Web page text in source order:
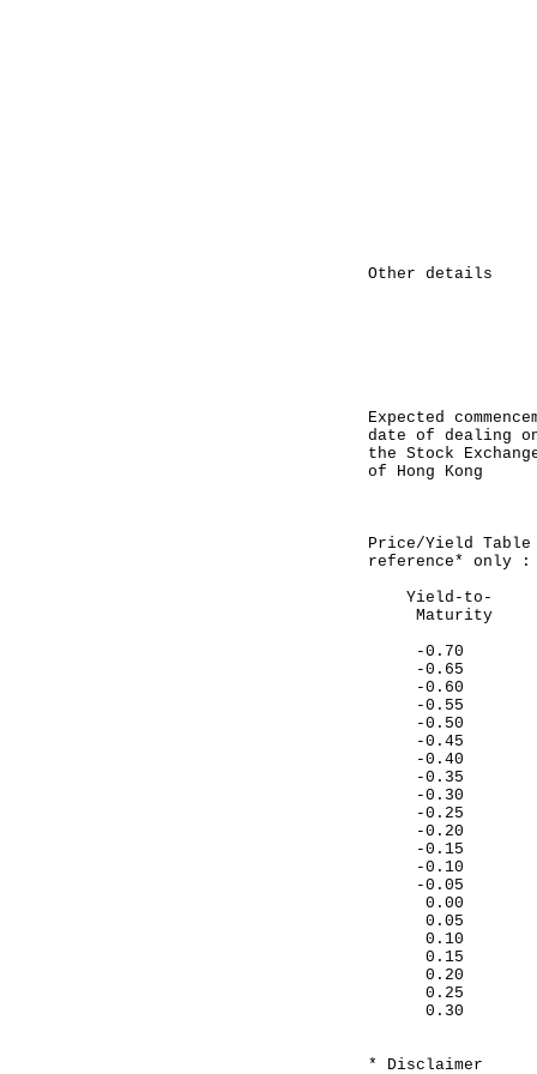
paid by
on the
(March
tender
per
tender
equal
interest
due to
Other details
Makers,
are
the
Expected
date of
the Stock
of Hong Kong
Price/Yield
reference* only :
Yield-to-
-0.70
-0.65
-0.60
-0.55
-0.50
-0.45
-0.40
-0.35
-0.30
-0.25
-0.20
-0.15
-0.10
-0.05
0.00
0.05
0.10
0.15
0.20
0.25
0.30
* Disclaimer